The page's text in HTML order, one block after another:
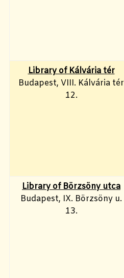
Library of Kálvária tér
Budapest, VIII. Kálvária tér
12.
Library of Börzsöny utca
Budapest, IX. Börzsöny u.
13.